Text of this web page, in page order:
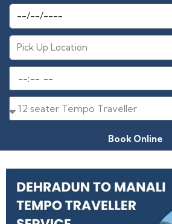
Book Online